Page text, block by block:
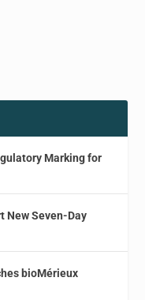
Marking for
New Seven-Day
bioMérieux